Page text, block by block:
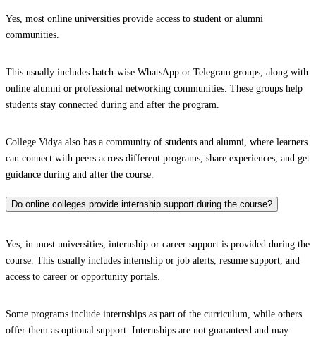
Yes, most online universities provide access to student or alumni
communities.
This usually includes batch-wise WhatsApp or Telegram groups, along with
online alumni or professional networking communities. These groups help
students stay connected during and after the program.
College Vidya also has a community of students and alumni, where learners
can connect with peers across different programs, share experiences, and get
guidance during and after the course.
Do online colleges provide internship support during the course?
Yes, in most universities, internship or career support is provided during the
course. This usually includes internship or job alerts, resume support, and
access to career or opportunity portals.
Some programs include internships as part of the curriculum, while others
offer them as optional support. Internships are not guaranteed and may